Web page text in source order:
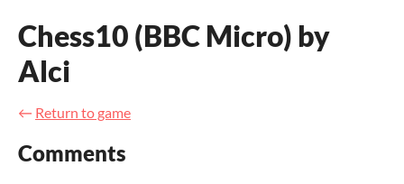
Chess10 (BBC Micro) by
Alci
← Return to game
Comments